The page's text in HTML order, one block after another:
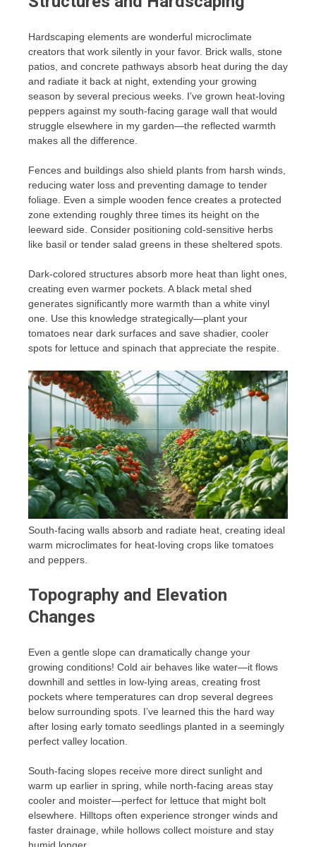
Hardscaping elements are wonderful microclimate
creators that work silently in your favor. Brick walls, stone
patios, and concrete pathways absorb heat during the day
and radiate it back at night, extending your growing
season by several precious weeks. I’ve grown heat-loving
peppers against my south-facing garage wall that would
struggle elsewhere in my garden—the reflected warmth
makes all the difference.
Fences and buildings also shield plants from harsh winds,
reducing water loss and preventing damage to tender
foliage. Even a simple wooden fence creates a protected
zone extending roughly three times its height on the
leeward side. Consider positioning cold-sensitive herbs
like basil or tender salad greens in these sheltered spots.
Dark-colored structures absorb more heat than light ones,
creating even warmer pockets. A black metal shed
generates significantly more warmth than a white vinyl
one. Use this knowledge strategically—plant your
tomatoes near dark surfaces and save shadier, cooler
spots for lettuce and spinach that appreciate the respite.
South-facing walls absorb and radiate heat, creating ideal
warm microclimates for heat-loving crops like tomatoes
and peppers.
Topography and Elevation
Changes
Even a gentle slope can dramatically change your
growing conditions! Cold air behaves like water—it flows
downhill and settles in low-lying areas, creating frost
pockets where temperatures can drop several degrees
below surrounding spots. I’ve learned this the hard way
after losing early tomato seedlings planted in a seemingly
perfect valley location.
South-facing slopes receive more direct sunlight and
warm up earlier in spring, while north-facing areas stay
cooler and moister—perfect for lettuce that might bolt
elsewhere. Hilltops often experience stronger winds and
faster drainage, while hollows collect moisture and stay